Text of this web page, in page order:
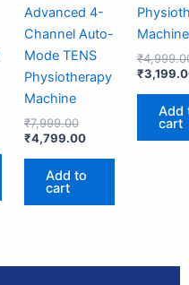
Advanced 4-
Channel Auto-
Mode TENS
Physiotherapy
Machine
₹7,999.00
₹4,799.00
Add to
cart
Machine
₹
₹
Add
cart